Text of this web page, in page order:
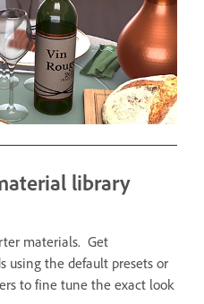
library
materials. Get
using the default presets or
to fine tune the exact look